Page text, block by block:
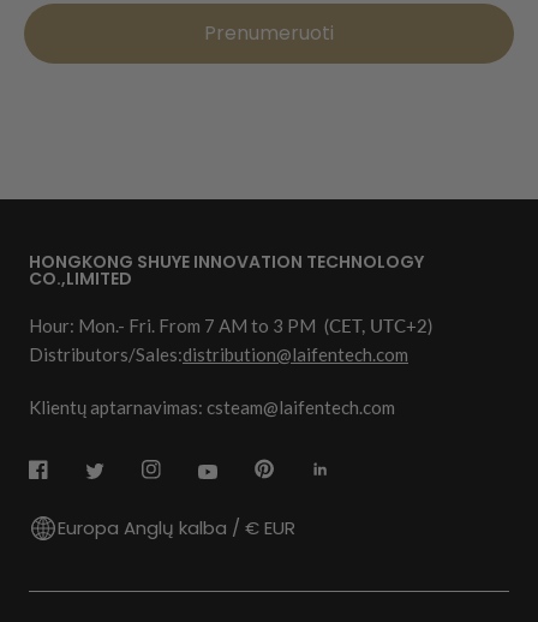
Prenumeruoti
HONGKONG SHUYE INNOVATION TECHNOLOGY
CO.,LIMITED
Hour: Mon.- Fri. From 7 AM to 3 PM (CET, UTC+2)
Distributors/Sales:distribution@laifentech.com
Klientų aptarnavimas: csteam@laifentech.com
Europa Anglų kalba / € EUR